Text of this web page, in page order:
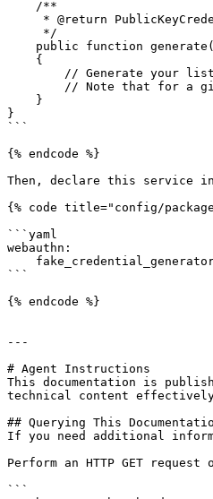
}
```
{% endcode %}
Then, declare this service
{% code title="config/
```yaml
webauthn:
```
{% endcode %}
---
# Agent Instructions
This documentation is
technical content
## Querying This
If you need additional
Perform an HTTP GET
```